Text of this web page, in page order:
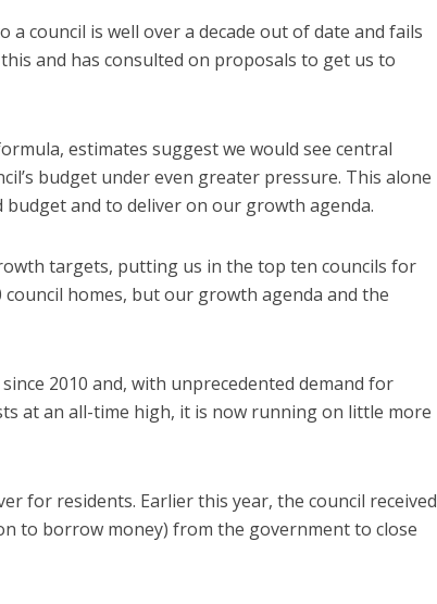
council is well over a decade out of date and fails
and has consulted on proposals to get us to
estimates suggest we would see central
budget under even greater pressure. This alone
and to deliver on our growth agenda.
targets, putting us in the top ten councils for
homes, but our growth agenda and the
2010 and, with unprecedented demand for
at an all-time high, it is now running on little more
for residents. Earlier this year, the council received
to borrow money) from the government to close